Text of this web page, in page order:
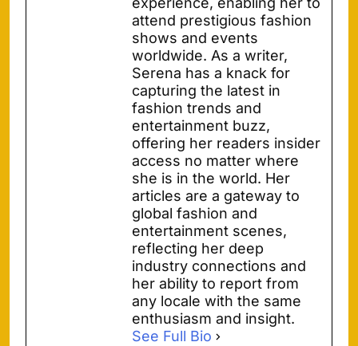
attend prestigious fashion
shows and events
worldwide. As a writer,
Serena has a knack for
capturing the latest in
fashion trends and
entertainment buzz,
offering her readers insider
access no matter where
she is in the world. Her
articles are a gateway to
global fashion and
entertainment scenes,
reflecting her deep
industry connections and
her ability to report from
any locale with the same
enthusiasm and insight.
See Full Bio